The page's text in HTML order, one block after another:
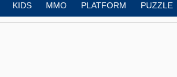
KIDS MMO PLATFORM PUZZLE